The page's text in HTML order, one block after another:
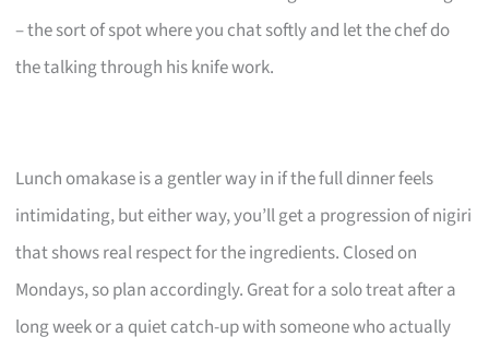
– the sort of spot where you chat softly and let the chef do
the talking through his knife work.
Lunch omakase is a gentler way in if the full dinner feels
intimidating, but either way, you’ll get a progression of nigiri
that shows real respect for the ingredients. Closed on
Mondays, so plan accordingly. Great for a solo treat after a
long week or a quiet catch-up with someone who actually